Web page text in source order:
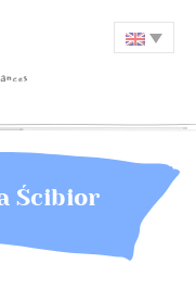
Ścibior